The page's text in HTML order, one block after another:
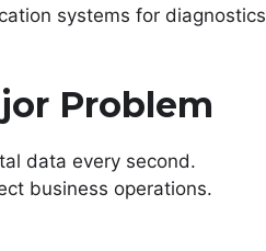
systems for diagnostics
Problem
data every second.
business operations.